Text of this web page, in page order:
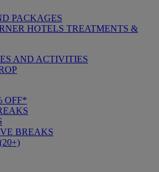
PACKAGES
HOTELS TREATMENTS &
AND ACTIVITIES
OFF*
BREAKS